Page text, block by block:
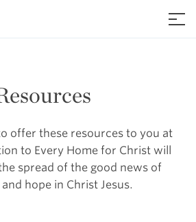
≡
offer these resources to you at
to Every Home for Christ will
spread of the good news of
hope in Christ Jesus.